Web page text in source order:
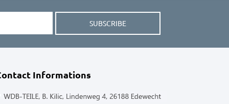
SUBSCRIBE
Informations